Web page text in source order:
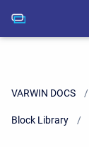
VARWIN DOCS
Block Library